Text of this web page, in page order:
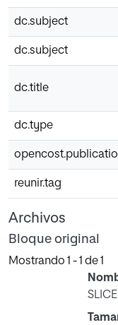
dc.subject
dc.subject
dc.title
dc.type
reunir.tag
Archivos
Bloque original
Mostrando 1 - 1 de 1